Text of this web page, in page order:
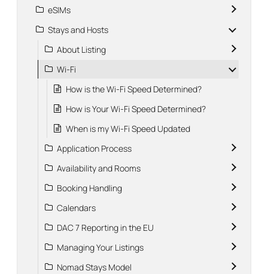
eSIMs
Stays and Hosts
About Listing
Wi-Fi
How is the Wi-Fi Speed Determined?
How is Your Wi-Fi Speed Determined?
When is my Wi-Fi Speed Updated
Application Process
Availability and Rooms
Booking Handling
Calendars
DAC 7 Reporting in the EU
Managing Your Listings
Nomad Stays Model